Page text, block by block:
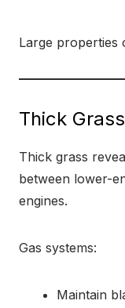
Large properties
Thick
Thick grass
between lower-
engines.
Gas systems:
Maintain